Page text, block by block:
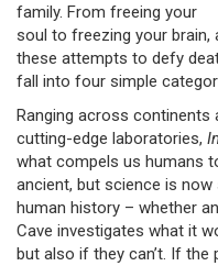
family. From freeing your
soul to freezing your brain,
these attempts to defy
fall into four simple
Ranging across
cutting-edge laboratories,
what compels us humans
ancient, but science is
human history – whether
Cave investigates what it
but also if they can’t. If